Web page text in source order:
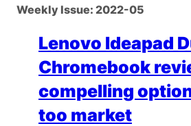
Weekly Issue: 2022-05
Lenovo Ideapad
Chromebook
compelling
too market